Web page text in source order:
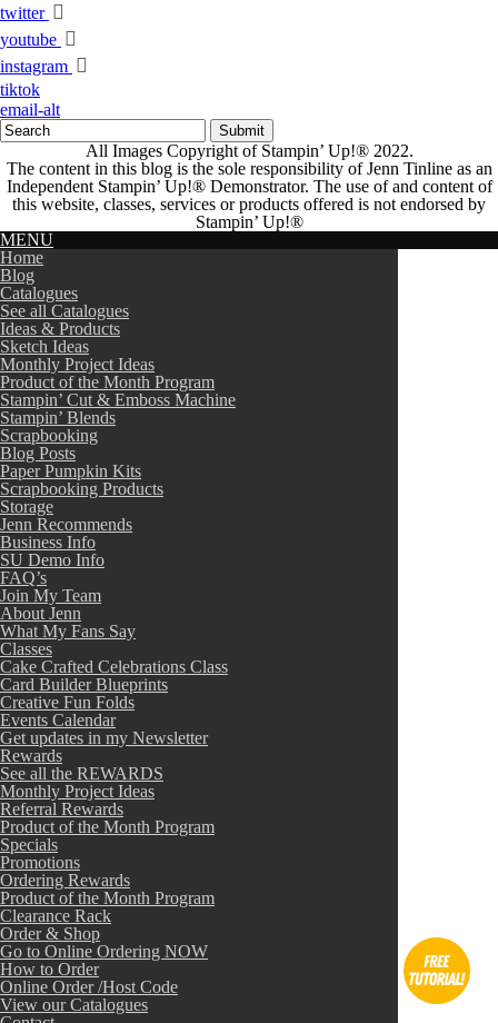
twitter
youtube
instagram
tiktok
email-alt
All Images Copyright of Stampin’ Up!® 2022.
The content in this blog is the sole responsibility of Jenn Tinline as an
Independent Stampin’ Up!® Demonstrator. The use of and content of
this website, classes, services or products offered is not endorsed by
Stampin’ Up!®
MENU
Home
Blog
Catalogues
See all Catalogues
Ideas & Products
Sketch Ideas
Monthly Project Ideas
Product of the Month Program
Stampin’ Cut & Emboss Machine
Stampin’ Blends
Scrapbooking
Blog Posts
Paper Pumpkin Kits
Scrapbooking Products
Storage
Jenn Recommends
Business Info
SU Demo Info
FAQ’s
Join My Team
About Jenn
What My Fans Say
Classes
Cake Crafted Celebrations Class
Card Builder Blueprints
Creative Fun Folds
Events Calendar
Get updates in my Newsletter
Rewards
See all the REWARDS
Monthly Project Ideas
Referral Rewards
Product of the Month Program
Specials
Promotions
Ordering Rewards
Product of the Month Program
Clearance Rack
Order & Shop
Go to Online Ordering NOW
How to Order
Online Order /Host Code
View our Catalogues